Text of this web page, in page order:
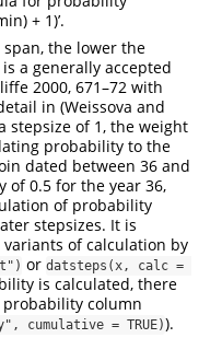
+ 1)’.
the lower the
a generally accepted
2000, 671–72 with
in (Weissova and
stepsize of 1, the weight
probability to the
dated between 36 and
of 0.5 for the year 36,
of probability
stepsizes. It is
of calculation by
or datsteps(x, calc =
is calculated, there
column
cumulative = TRUE)).